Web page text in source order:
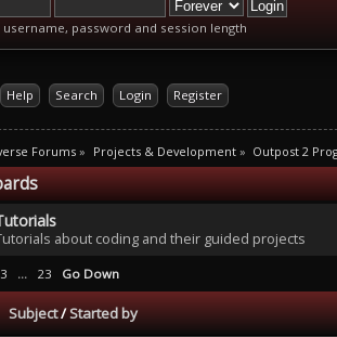
username, password and session length
Help Search Login Register
Forums» Projects & Development» Outpost 2
about coding and their guided projects
3 ... 23 Go Down
Subject/Started by